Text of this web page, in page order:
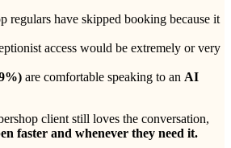
regulars have skipped booking because it
access would be extremely or very
are comfortable speaking to an AI
client still loves the conversation,
faster and whenever they need it.